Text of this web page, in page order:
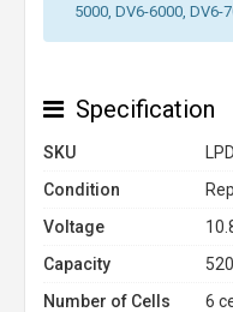
5000, DV6-6000,
Specification
SKU
Condition
Voltage
Capacity
Number of Cells
6